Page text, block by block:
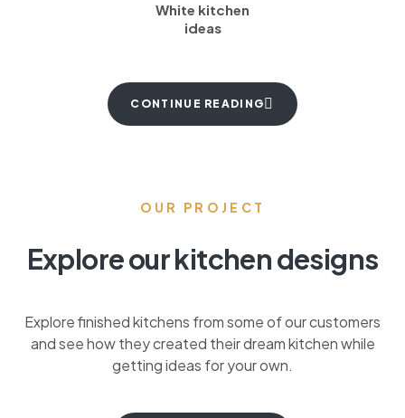
White kitchen
ideas
CONTINUE READING
OUR PROJECT
Explore our kitchen designs
Explore finished kitchens from some of our customers
and see how they created their dream kitchen while
getting ideas for your own.